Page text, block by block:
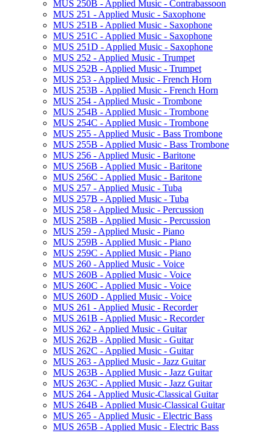
MUS 250B -​ Applied Music -​ Contrabassoon
MUS 251 -​ Applied Music -​ Saxophone
MUS 251B -​ Applied Music -​ Saxophone
MUS 251C -​ Applied Music -​ Saxophone
MUS 251D -​ Applied Music -​ Saxophone
MUS 252 -​ Applied Music -​ Trumpet
MUS 252B -​ Applied Music -​ Trumpet
MUS 253 -​ Applied Music -​ French Horn
MUS 253B -​ Applied Music -​ French Horn
MUS 254 -​ Applied Music -​ Trombone
MUS 254B -​ Applied Music -​ Trombone
MUS 254C -​ Applied Music -​ Trombone
MUS 255 -​ Applied Music -​ Bass Trombone
MUS 255B -​ Applied Music -​ Bass Trombone
MUS 256 -​ Applied Music -​ Baritone
MUS 256B -​ Applied Music -​ Baritone
MUS 256C -​ Applied Music -​ Baritone
MUS 257 -​ Applied Music -​ Tuba
MUS 257B -​ Applied Music -​ Tuba
MUS 258 -​ Applied Music -​ Percussion
MUS 258B -​ Applied Music -​ Percussion
MUS 259 -​ Applied Music -​ Piano
MUS 259B -​ Applied Music -​ Piano
MUS 259C -​ Applied Music -​ Piano
MUS 260 -​ Applied Music -​ Voice
MUS 260B -​ Applied Music -​ Voice
MUS 260C -​ Applied Music -​ Voice
MUS 260D -​ Applied Music -​ Voice
MUS 261 -​ Applied Music -​ Recorder
MUS 261B -​ Applied Music -​ Recorder
MUS 262 -​ Applied Music -​ Guitar
MUS 262B -​ Applied Music -​ Guitar
MUS 262C -​ Applied Music -​ Guitar
MUS 263 -​ Applied Music -​ Jazz Guitar
MUS 263B -​ Applied Music -​ Jazz Guitar
MUS 263C -​ Applied Music -​ Jazz Guitar
MUS 264 -​ Applied Music-​Classical Guitar
MUS 264B -​ Applied Music-​Classical Guitar
MUS 265 -​ Applied Music -​ Electric Bass
MUS 265B -​ Applied Music -​ Electric Bass